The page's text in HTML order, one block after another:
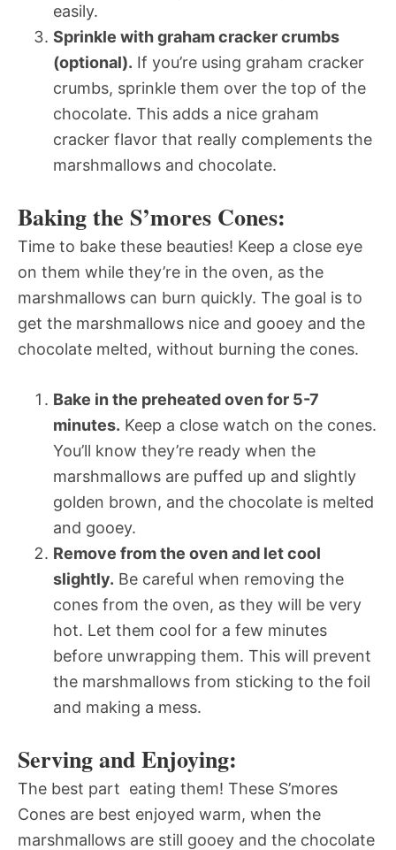
easily.
Sprinkle with graham cracker crumbs
(optional). If you’re using graham cracker
crumbs, sprinkle them over the top of the
chocolate. This adds a nice graham
cracker flavor that really complements the
marshmallows and chocolate.
Baking the S’mores Cones:
Time to bake these beauties! Keep a close eye
on them while they’re in the oven, as the
marshmallows can burn quickly. The goal is to
get the marshmallows nice and gooey and the
chocolate melted, without burning the cones.
Bake in the preheated oven for 5-7
minutes. Keep a close watch on the cones.
You’ll know they’re ready when the
marshmallows are puffed up and slightly
golden brown, and the chocolate is melted
and gooey.
Remove from the oven and let cool
slightly. Be careful when removing the
cones from the oven, as they will be very
hot. Let them cool for a few minutes
before unwrapping them. This will prevent
the marshmallows from sticking to the foil
and making a mess.
Serving and Enjoying:
The best part  eating them! These S’mores
Cones are best enjoyed warm, when the
marshmallows are still gooey and the chocolate